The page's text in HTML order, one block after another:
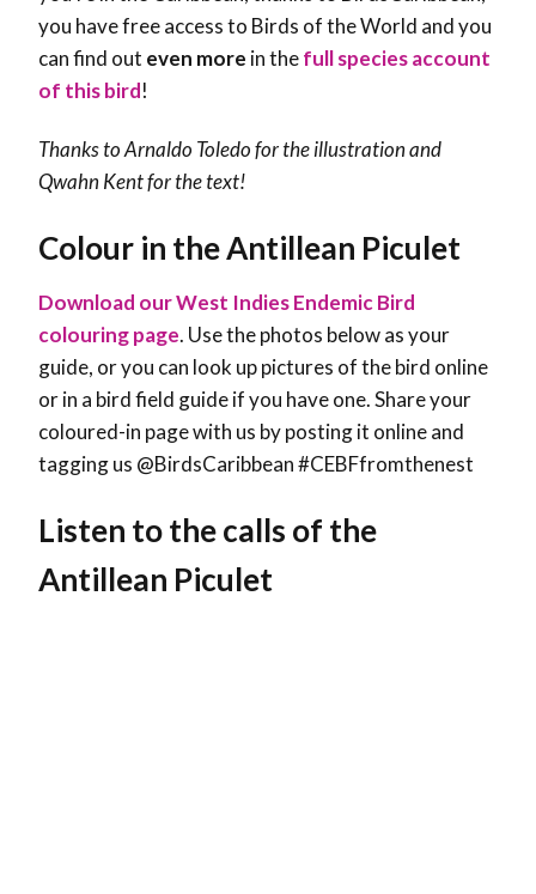
you have free access to Birds of the World and you
can find out even more in thefull species account
of this bird!
Thanks to Arnaldo Toledo for the illustration and
Qwahn Kentfor the text!
Colour in the Antillean Piculet
Download our West Indies Endemic Bird
colouring page. Use the photos below as your
guide, or you can look up pictures of the bird online
or in a bird field guide if you have one. Share your
coloured-in page with us by posting it online and
tagging us @BirdsCaribbean #CEBFfromthenest
Listen to the calls of the
Antillean Piculet